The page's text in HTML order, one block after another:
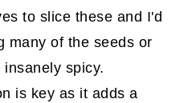
to slice these and I'd
many of the seeds or
spicy.
is key as it adds a